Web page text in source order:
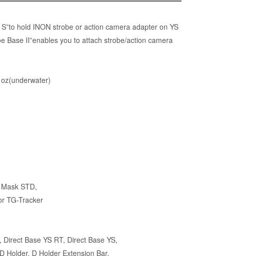
”to hold INON strobe or action camera adapter on YS
Base II”enables you to attach strobe/action camera
STD,
TG-Tracker
Direct Base YS RT, Direct Base YS,
Holder, D Holder Extension Bar,